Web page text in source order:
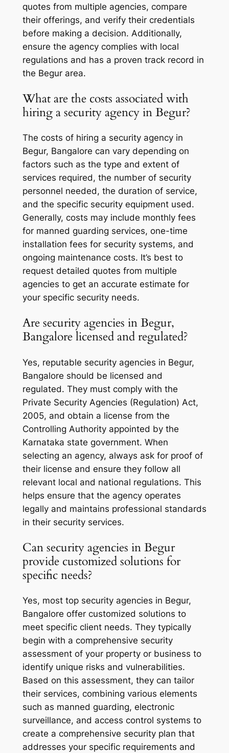
quotes from multiple agencies, compare
their offerings, and verify their credentials
before making a decision. Additionally,
ensure the agency complies with local
regulations and has a proven track record in
the Begur area.
What are the costs associated with
hiring a security agency in Begur?
The costs of hiring a security agency in
Begur, Bangalore can vary depending on
factors such as the type and extent of
services required, the number of security
personnel needed, the duration of service,
and the specific security equipment used.
Generally, costs may include monthly fees
for manned guarding services, one-time
installation fees for security systems, and
ongoing maintenance costs. It’s best to
request detailed quotes from multiple
agencies to get an accurate estimate for
your specific security needs.
Are security agencies in Begur,
Bangalore licensed and regulated?
Yes, reputable security agencies in Begur,
Bangalore should be licensed and
regulated. They must comply with the
Private Security Agencies (Regulation) Act,
2005, and obtain a license from the
Controlling Authority appointed by the
Karnataka state government. When
selecting an agency, always ask for proof of
their license and ensure they follow all
relevant local and national regulations. This
helps ensure that the agency operates
legally and maintains professional standards
in their security services.
Can security agencies in Begur
provide customized solutions for
specific needs?
Yes, most top security agencies in Begur,
Bangalore offer customized solutions to
meet specific client needs. They typically
begin with a comprehensive security
assessment of your property or business to
identify unique risks and vulnerabilities.
Based on this assessment, they can tailor
their services, combining various elements
such as manned guarding, electronic
surveillance, and access control systems to
create a comprehensive security plan that
addresses your specific requirements and